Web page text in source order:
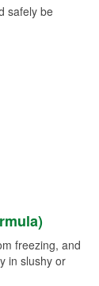
safely be
freezing, and
in slushy or